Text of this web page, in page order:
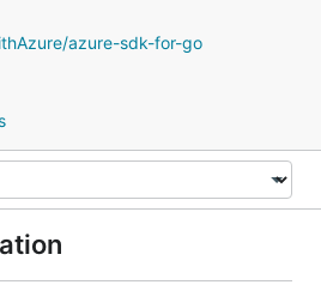
azure-sdk-for-go